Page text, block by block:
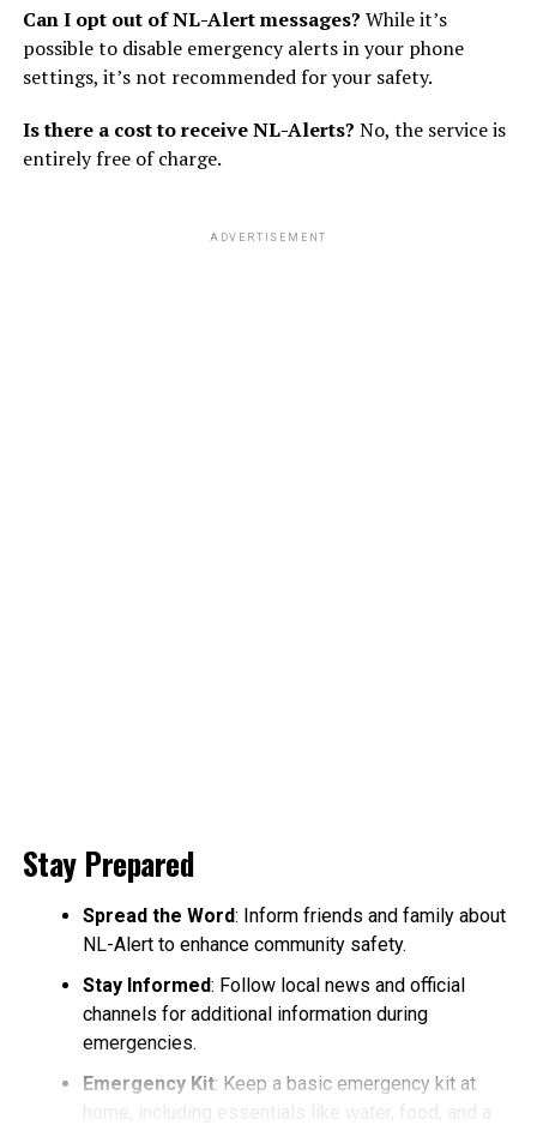
Can I opt out of NL-Alert messages? While it’s
possible to disable emergency alerts in your phone
settings, it’s not recommended for your safety.
Is there a cost to receive NL-Alerts? No, the service is
entirely free of charge.
ADVERTISEMENT
Stay Prepared
Spread the Word: Inform friends and family about
NL-Alert to enhance community safety.
Stay Informed: Follow local news and official
channels for additional information during
emergencies.
Emergency Kit: Keep a basic emergency kit at
home, including essentials like water, food, and a